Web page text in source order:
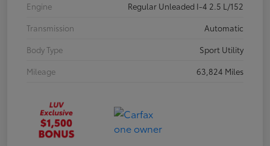
Engine
Regular Unleaded I-4 2.5 L/152
Transmission
Automatic
Body Type
Sport Utility
Mileage
63,824 Miles